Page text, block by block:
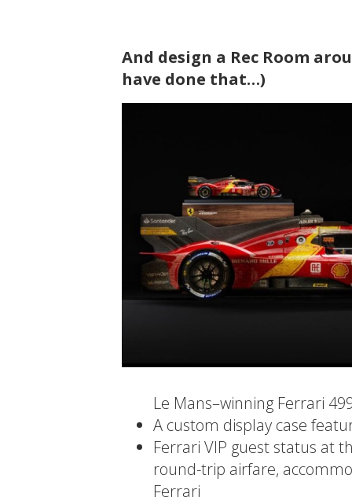
And design a Rec Room
have done that…)
Le Mans–winning Ferrari
A custom display case
Ferrari VIP guest status at
round-trip airfare,
Ferrari